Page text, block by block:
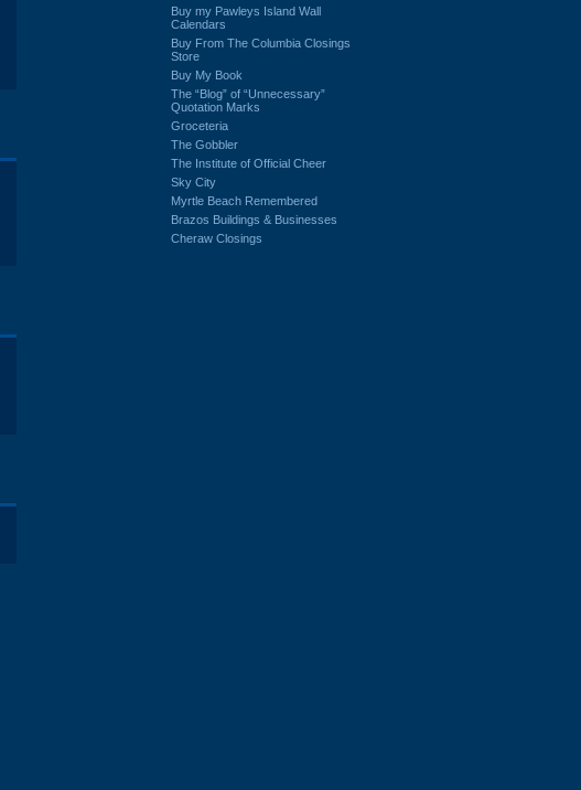
Buy my Pawleys Island Wall
Calendars
Buy From The Columbia Closings
Store
Buy My Book
The “Blog” of “Unnecessary”
Quotation Marks
Groceteria
The Gobbler
The Institute of Official Cheer
Sky City
Myrtle Beach Remembered
Brazos Buildings & Businesses
Cheraw Closings